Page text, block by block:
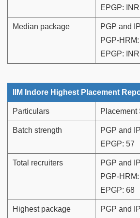
EPGP:
Median package
PGP and
PGP-
EPGP:
IIM Indore Highest Placement
Particulars Placement
Batch strength
PGP and
EPGP: 57
Total recruiters
PGP and
PGP-
EPGP: 68
Highest package
PGP and